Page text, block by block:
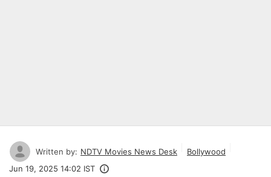
Written by: NDTV Movies News Desk
Bollywood
Jun 19, 2025 14:02 IST